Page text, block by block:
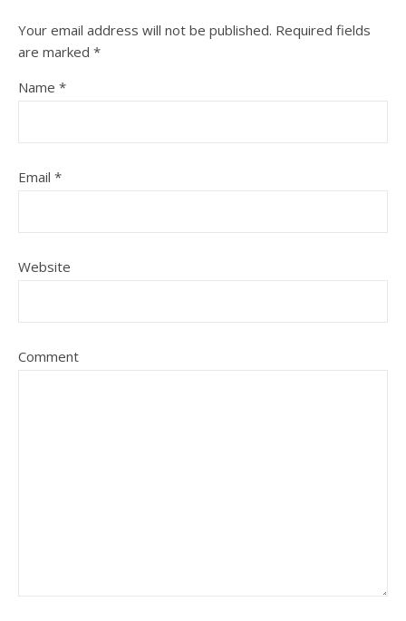
Your email address will not be published. Required fields
are marked *
Name *
Email *
Website
Comment